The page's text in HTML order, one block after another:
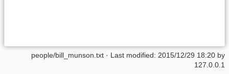
people/bill_munson.txt · Last modified: 2015/12/29 18:20 by
127.0.0.1